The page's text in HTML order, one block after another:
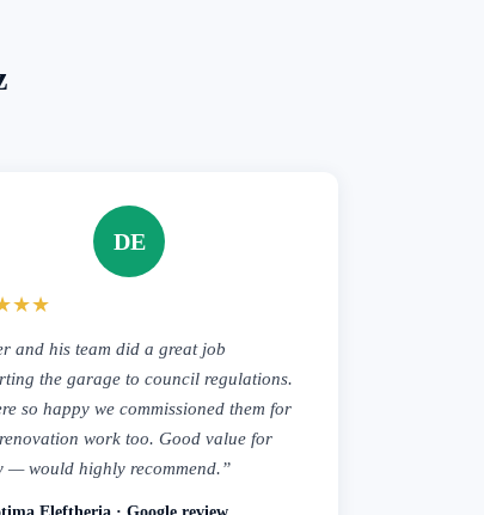
DE
and his team did a great job
the garage to council regulations.
so happy we commissioned them for
work too. Good value for
— would highly recommend.”